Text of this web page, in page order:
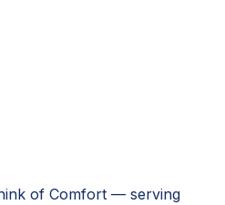
of Comfort — serving